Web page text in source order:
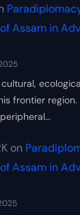
Assam in
frontier
on
Assam in